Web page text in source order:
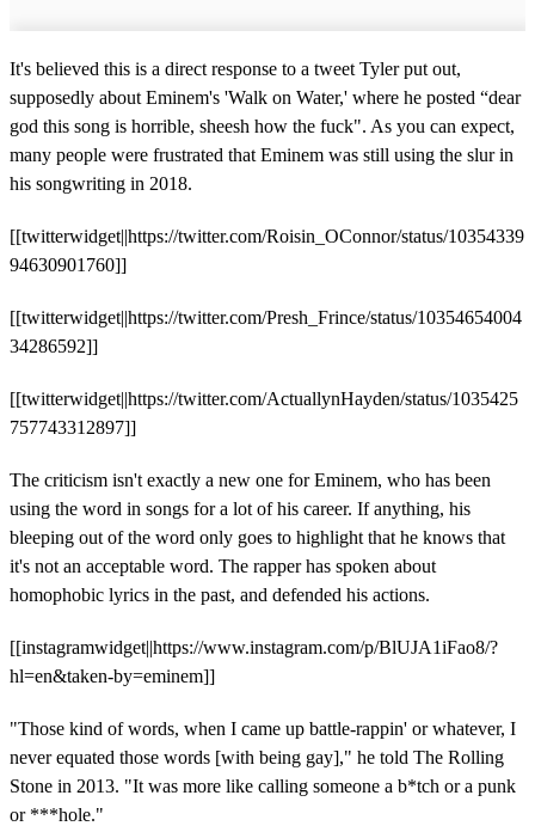
It's believed this is a direct response to a tweet Tyler put out,
supposedly about Eminem's 'Walk on Water,' where he posted “dear
god this song is horrible, sheesh how the fuck". As you can expect,
many people were frustrated that Eminem was still using the slur in
his songwriting in 2018.
[[twitterwidget||https://twitter.com/Roisin_OConnor/status/10354339
94630901760]]
[[twitterwidget||https://twitter.com/Presh_Frince/status/10354654004
34286592]]
[[twitterwidget||https://twitter.com/ActuallynHayden/status/1035425
757743312897]]
The criticism isn't exactly a new one for Eminem, who has been
using the word in songs for a lot of his career. If anything, his
bleeping out of the word only goes to highlight that he knows that
it's not an acceptable word. The rapper has spoken about
homophobic lyrics in the past, and defended his actions.
[[instagramwidget||https://www.instagram.com/p/BlUJA1iFao8/?
hl=en&taken-by=eminem]]
"Those kind of words, when I came up battle-rappin' or whatever, I
never equated those words [with being gay]," he told The Rolling
Stone in 2013. "It was more like calling someone a b*tch or a punk
or ***hole."